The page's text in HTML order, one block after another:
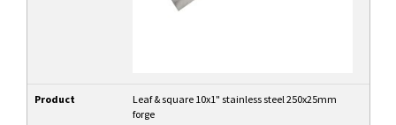
Product
Leaf & square 10x1" stainless steel 250x25mm
forge